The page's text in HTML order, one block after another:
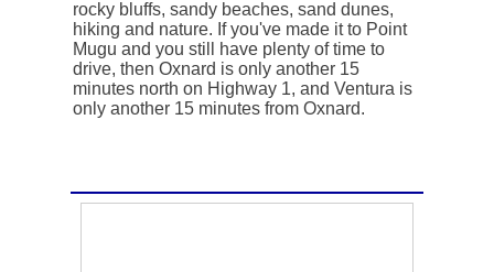
rocky bluffs, sandy beaches, sand dunes,
hiking and nature. If you've made it to Point
Mugu and you still have plenty of time to
drive, then Oxnard is only another 15
minutes north on Highway 1, and Ventura is
only another 15 minutes from Oxnard.